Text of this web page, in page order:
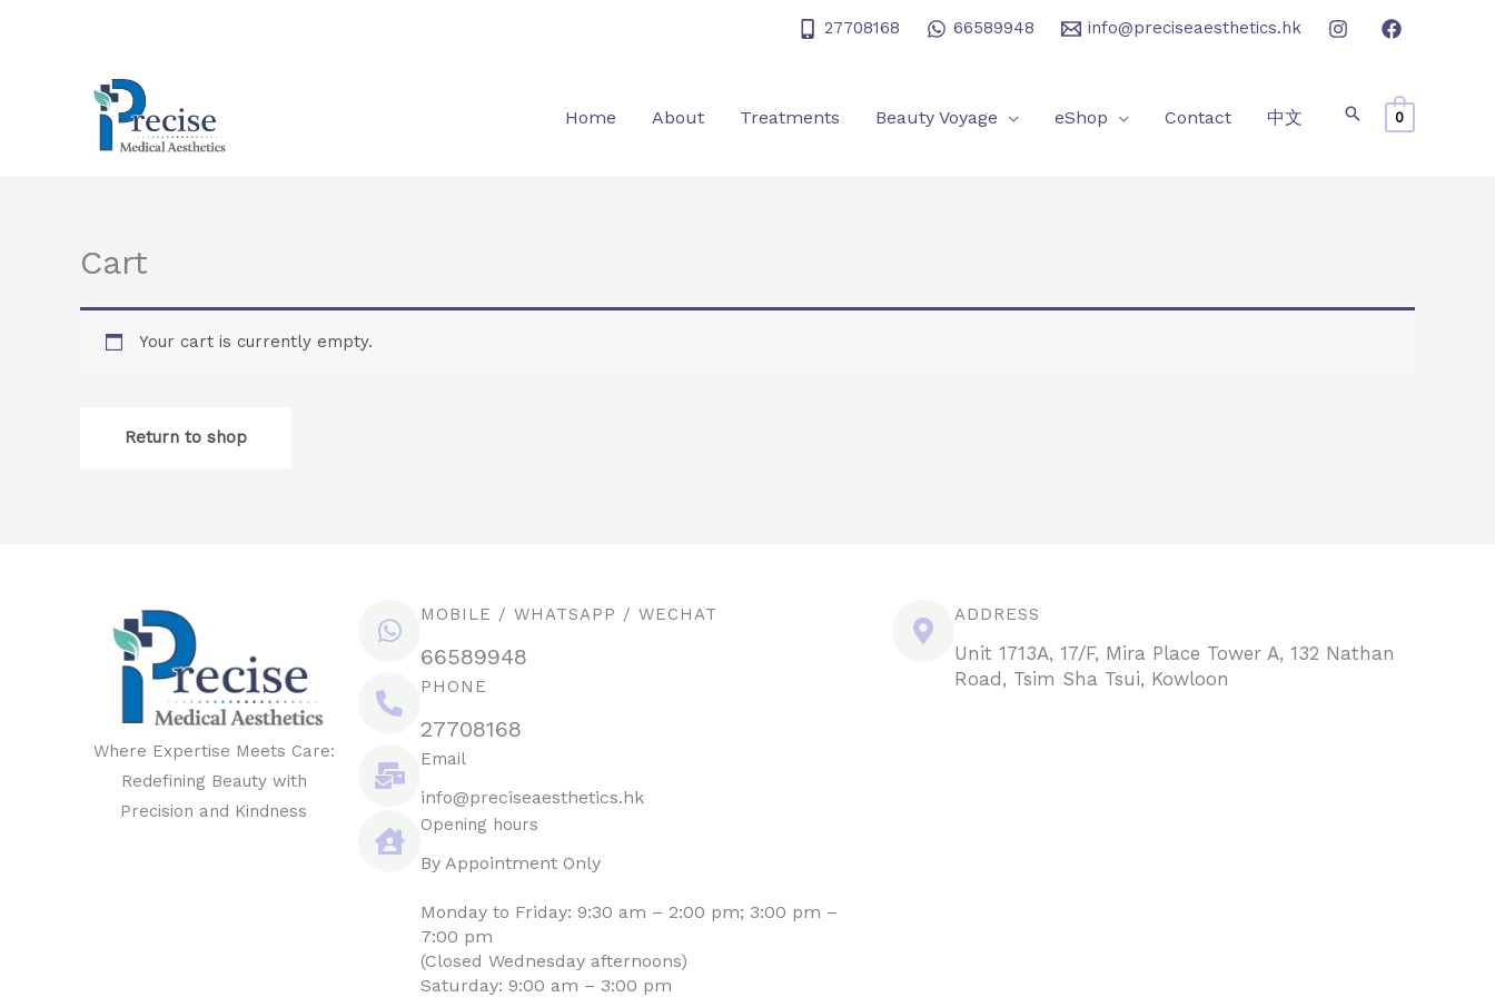
27708168 66589948 info@preciseaesthetics.hk
Home About Treatments Beauty Voyage eShop Contact 中文 0
Cart
Your cart is currently empty.
Return to shop
Where Expertise Meets Care:
Redefining Beauty with
Precision and Kindness
MOBILE / WHATSAPP / WECHAT
66589948
PHONE
27708168
Email
info@preciseaesthetics.hk
Opening hours
By Appointment Only
Monday to Friday: 9:30 am – 2:00 pm; 3:00 pm –
7:00 pm
(Closed Wednesday afternoons)
Saturday: 9:00 am – 3:00 pm
ADDRESS
Unit 1713A, 17/F, Mira Place Tower A, 132 Nathan
Road, Tsim Sha Tsui, Kowloon